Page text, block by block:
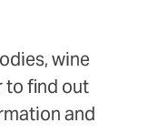
wine
to find out
and